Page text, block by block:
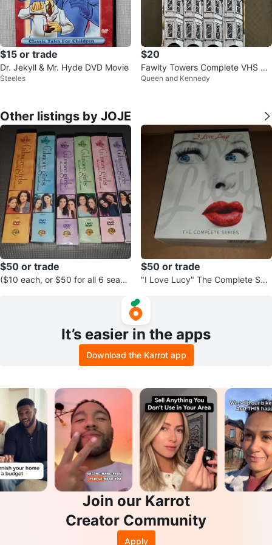
$15 or trade
Dr. Jekyll & Mr. Hyde DVD Movie
Steeles
$20
Fawlty Towers Complete VHS Bo
x Set, 1975-1979
Queen and Kennedy
Other listings by JOJE
$50 or trade
($10 each, or $50 for all 6 seaso
$50 or trade
"I Love Lucy" The Complete Seri
It’s easier in the apps
Download the Karrot app
Join our Karrot
Creator Community
Apply